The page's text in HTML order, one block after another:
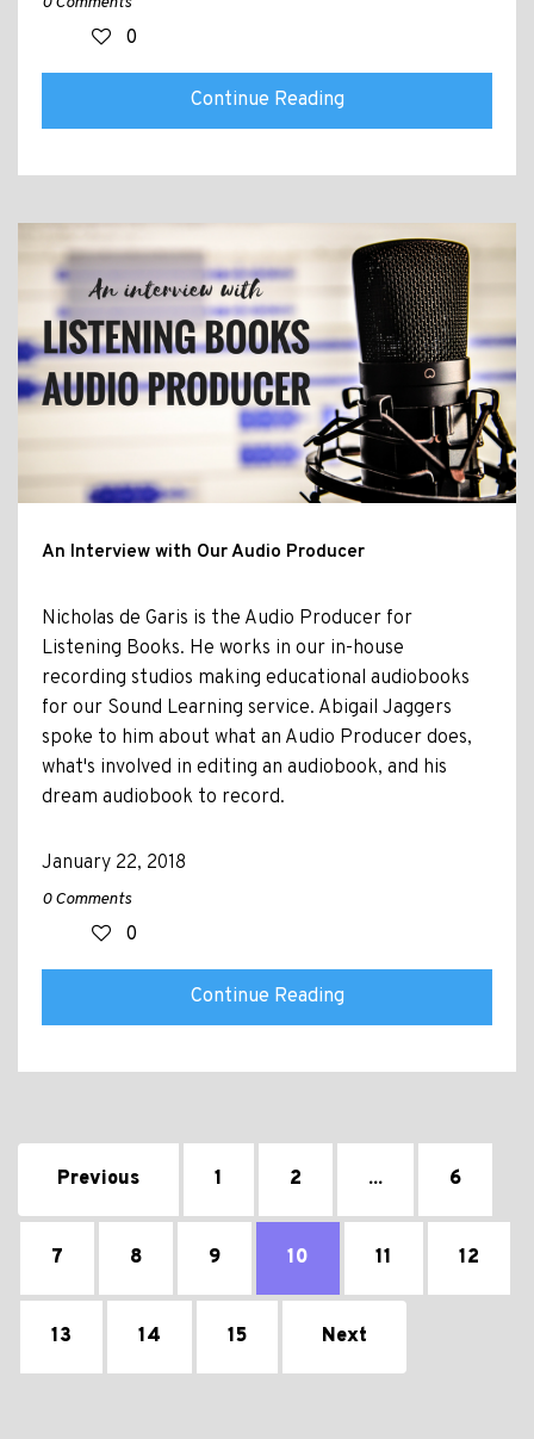
0
Continue Reading
An Interview with Our Audio Producer
Nicholas de Garis is the Audio Producer for
Listening Books. He works in our in-house
recording studios making educational audiobooks
for our Sound Learning service. Abigail Jaggers
spoke to him about what an Audio Producer does,
what's involved in editing an audiobook, and his
dream audiobook to record.
January 22, 2018
0 Comments
0
Continue Reading
Previous 1 2 ... 6
7 8 9 10 11 12
13 14 15 Next